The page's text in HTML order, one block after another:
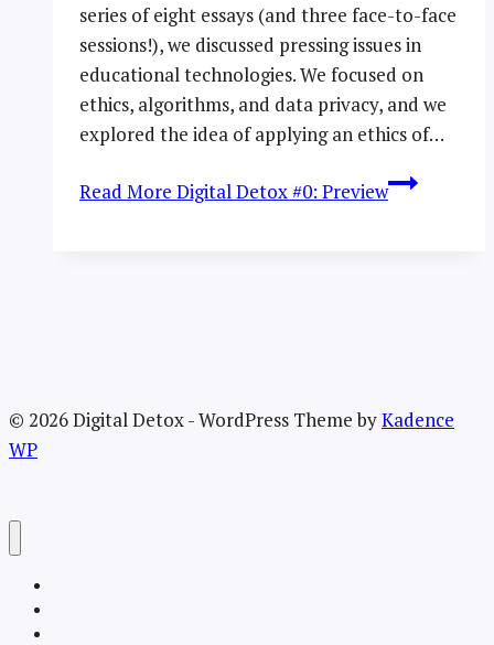
series of eight essays (and three face-to-face
sessions!), we discussed pressing issues in
educational technologies. We focused on
ethics, algorithms, and data privacy, and we
explored the idea of applying an ethics of…
Read More Digital Detox #0: Preview
© 2026 Digital Detox - WordPress Theme byKadence
WP